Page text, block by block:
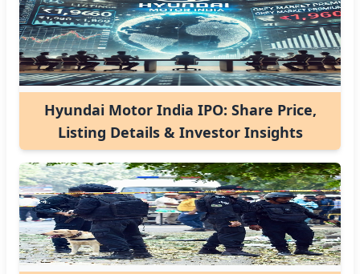
Hyundai Motor India IPO: Share Price,
Listing Details & Investor Insights